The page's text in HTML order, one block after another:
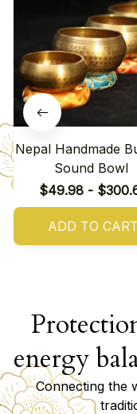
Nepal Handmade
Sound Bowl
$49.98 -
ADD TO CART
energy
Connecting the